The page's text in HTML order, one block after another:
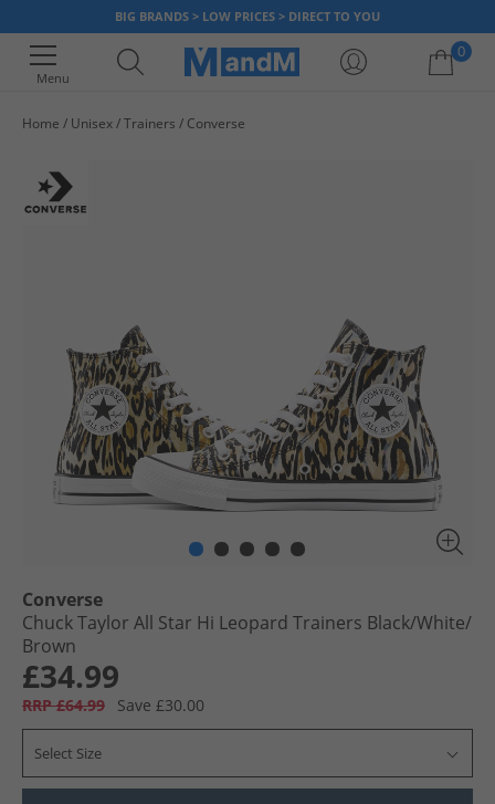
BIG BRANDS > LOW PRICES > DIRECT TO YOU
Menu
0
Home Unisex Trainers Converse
Converse
Chuck Taylor All Star Hi Leopard Trainers Black/​White/​
Brown
£34.99
RRP £64.99 Save £30.00
Select Size